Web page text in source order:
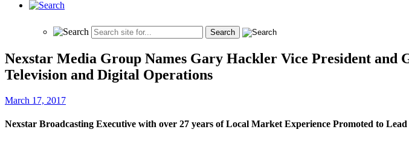
Nexstar Media Group Names Gary Hackler Vice President
Television and Digital Operations
March 17, 2017
Nexstar Broadcasting Executive with over 27 years of Local Market Experience Promoted to